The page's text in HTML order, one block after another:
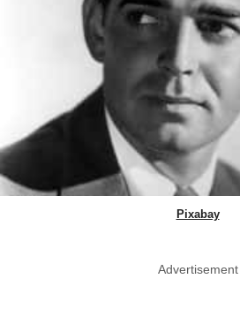
Pixabay
Advertisement